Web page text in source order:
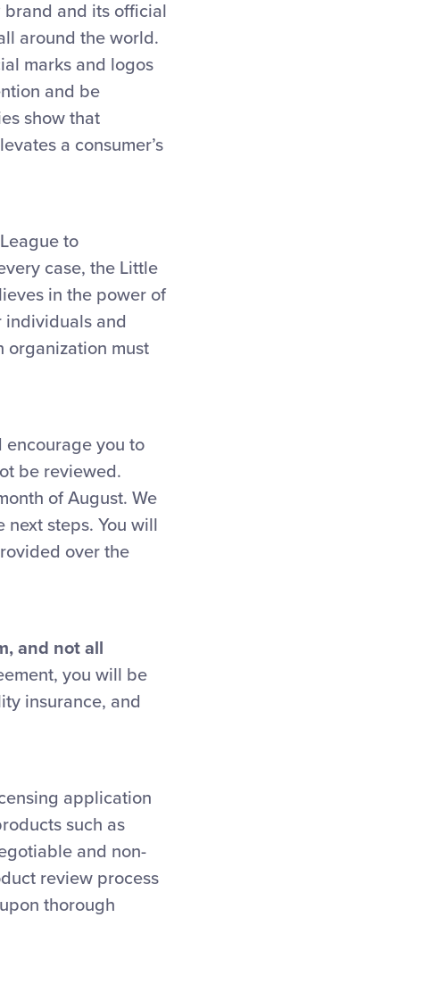
brand and its official
around the world.
marks and logos
and be
show that
a consumer’s
to
case, the Little
in the power of
individuals and
organization must
you to
be reviewed.
of August. We
steps. You will
over the
and not all
you will be
insurance, and
application
such as
and non-
review process
thorough